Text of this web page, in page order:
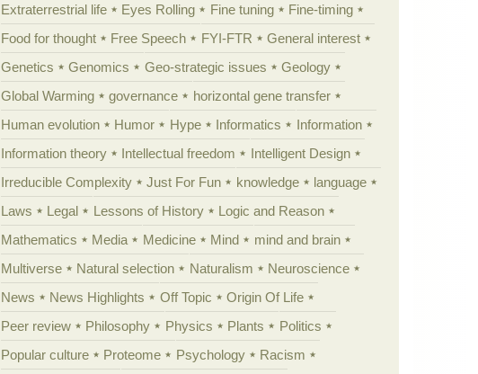
Extraterrestrial life
Eyes Rolling Fine tuning
Fine-timing
Food for thought
Free Speech FYI-FTR
General interest
Genetics
Genomics Geo-strategic issues
Geology
Global Warming
governance
horizontal gene transfer
Human evolution
Humor Hype Informatics
Information
Information theory
Intellectual freedom
Intelligent Design
Irreducible Complexity
Just For Fun knowledge
language
Laws
Legal Lessons of History
Logic and Reason
Mathematics
Media Medicine Mind
mind and brain
Multiverse
Natural selection Naturalism
Neuroscience
News
News Highlights Off Topic
Origin Of Life
Peer review
Philosophy Physics Plants
Politics
Popular culture
Proteome Psychology
Racism